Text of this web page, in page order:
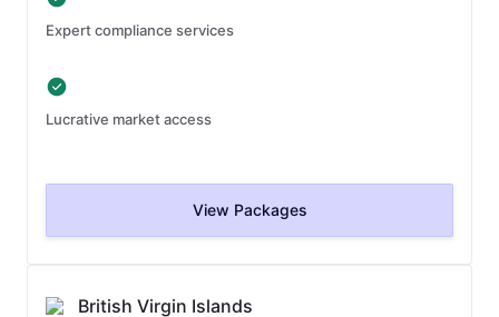
Expert compliance services
Lucrative market access
View Packages
British Virgin Islands